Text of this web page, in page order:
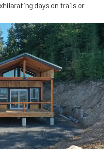
days on trails or